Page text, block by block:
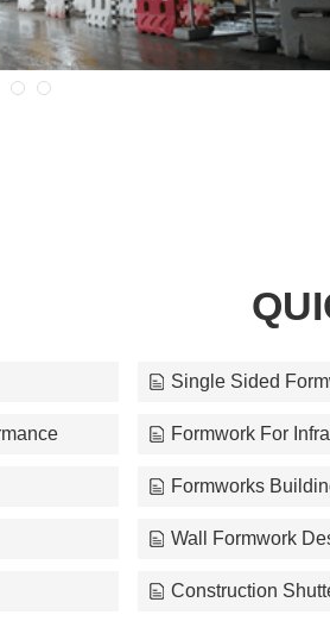
Single Sided
Formwork For
Formworks
Wall Formwork
Construction